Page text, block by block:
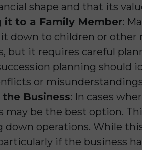
shape and that its
it to a Family Member:
down to children or other
but it requires careful
planning should
or
the Business: In cases
may be the best option.
operations. While
if the business